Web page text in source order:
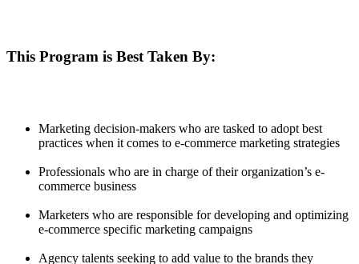
This Program is Best Taken By:
Marketing decision-makers who are tasked to adopt best
practices when it comes to e-commerce marketing strategies
Professionals who are in charge of their organization’s e-
commerce business
Marketers who are responsible for developing and optimizing
e-commerce specific marketing campaigns
Agency talents seeking to add value to the brands they